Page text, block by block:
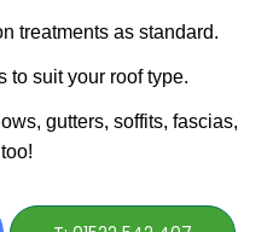
treatments as standard.
to suit your roof type.
gutters, soffits, fascias,